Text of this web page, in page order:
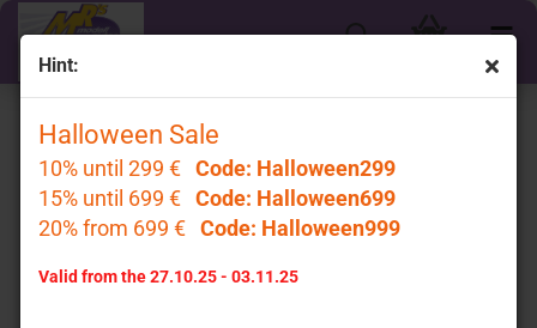
Hint:
Halloween Sale
10% until 299 € Code: Halloween299
15% until 699 € Code: Halloween699
20% from 699 € Code: Halloween999
Valid from the 27.10.25 - 03.11.25
« first next »
Products in this category
GT Spirit GT958 # Porsche 911 997 Turbo LB-Works
Baujahr 2024 weiß " Liberty Walk " 1:18